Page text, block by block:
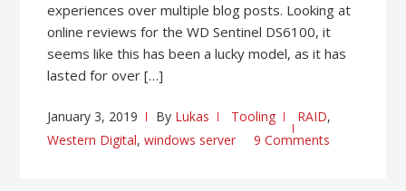
experiences over multiple blog posts. Looking at
online reviews for the WD Sentinel DS6100, it
seems like this has been a lucky model, as it has
lasted for over […]
January 3, 2019 By Lukas Tooling RAID,
Western Digital,windows server 9 Comments